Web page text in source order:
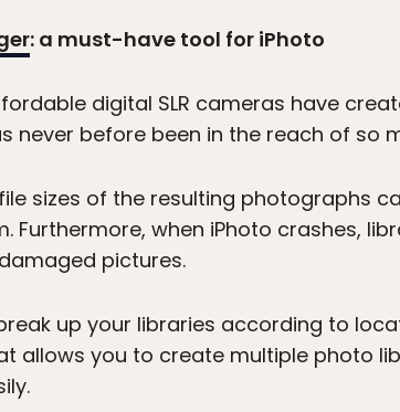
: a must-have tool for iPhoto
digital SLR cameras have
never before been in the reach of so
sizes of the resulting photographs
Furthermore, when iPhoto crashes,
pictures.
up your libraries according to
allows you to create multiple photo